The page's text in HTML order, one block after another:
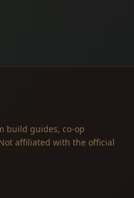
build guides, co-op
affiliated with the official